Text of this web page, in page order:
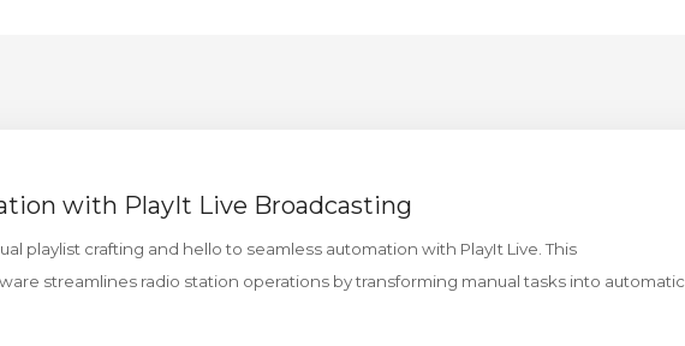
with PlayIt Live Broadcasting
playlist crafting and hello to seamless automation with PlayIt Live. This
streamlines radio station operations by transforming manual tasks into automatic